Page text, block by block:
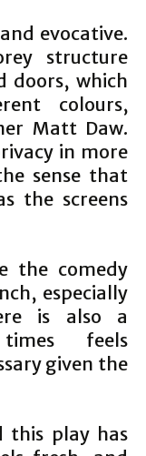
evocative.
structure
doors, which
colours,
Matt Daw.
in more
sense that
the screens
the comedy
especially
is also a
feels
given the
this play has